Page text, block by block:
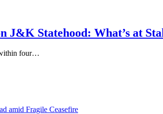
J&K Statehood: What’s at
within four…